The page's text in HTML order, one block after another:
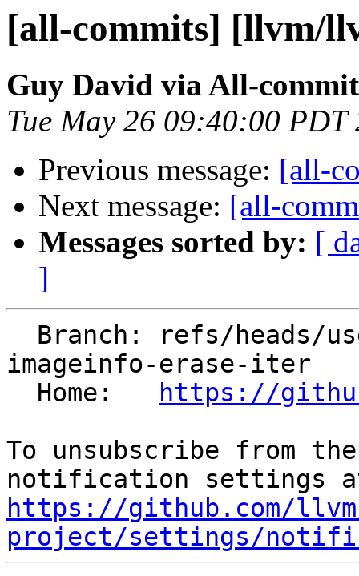
[all-commits] [llvm/
Guy David via All-
Tue May 26 09:40:00 PDT
Previous message: [all-
Next message: [all-
Messages sorted by: [
]
imageinfo-erase-iter
  Home:
https://
To unsubscribe from
https://github.com/
project/settings/